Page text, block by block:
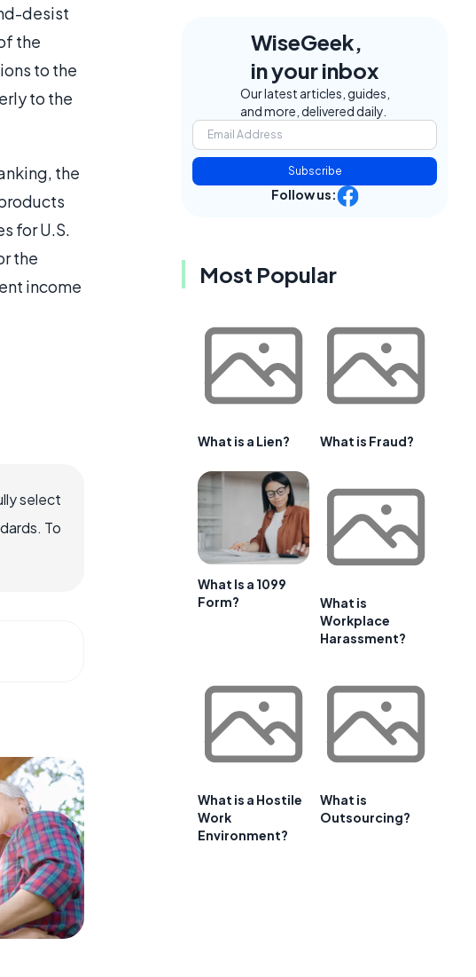
desist
the
to the
to the
the
for U.S.
the
income
select
To
WiseGeek,
in your inbox
Our latest articles, guides,
and more, delivered daily.
Subscribe
Follow us:
Most Popular
What is a Lien? What is Fraud?
What Is a 1099
Form?
What is
Workplace
Harassment?
What is a Hostile
Work
Environment?
What is
Outsourcing?